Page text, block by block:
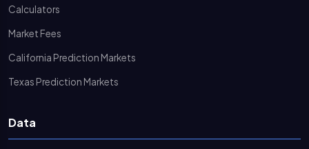
Calculators
Market Fees
California Prediction Markets
Texas Prediction Markets
Data